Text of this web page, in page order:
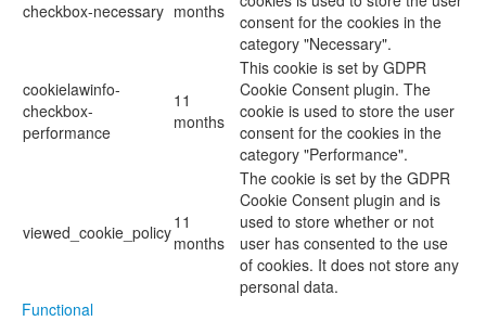
checkbox-necessary months
consent for the cookies in the
category "Necessary".
cookielawinfo-
checkbox-
performance
11
months
This cookie is set by GDPR
Cookie Consent plugin. The
cookie is used to store the user
consent for the cookies in the
category "Performance".
viewed_cookie_policy11
months
The cookie is set by the GDPR
Cookie Consent plugin and is
used to store whether or not
user has consented to the use
of cookies. It does not store any
personal data.
Functional